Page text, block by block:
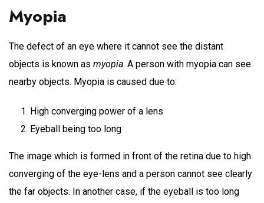
Myopia
The defect of an eye where it cannot see the distant
objects is known as myopia. A person with myopia can see
nearby objects. Myopia is caused due to:
High converging power of a lens
Eyeball being too long
The image which is formed in front of the retina due to high
converging of the eye-lens and a person cannot see clearly
the far objects. In another case, if the eyeball is too long